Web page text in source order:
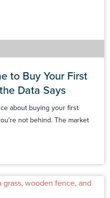
to Buy Your First
Data Says
about buying your first
not behind. The market